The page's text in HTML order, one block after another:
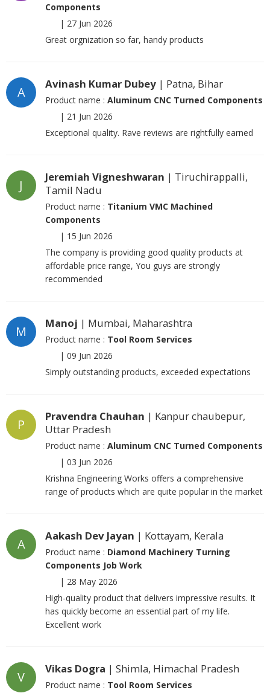
Components
| 27 Jun 2026
Great orgnization so far, handy products
A
Avinash Kumar Dubey | Patna, Bihar
Product name : Aluminum CNC Turned Components
| 21 Jun 2026
Exceptional quality. Rave reviews are rightfully earned
J
Jeremiah Vigneshwaran | Tiruchirappalli,
Tamil Nadu
Product name : Titanium VMC Machined
Components
| 15 Jun 2026
The company is providing good quality products at
affordable price range, You guys are strongly
recommended
M
Manoj | Mumbai, Maharashtra
Product name : Tool Room Services
| 09 Jun 2026
Simply outstanding products, exceeded expectations
P
Pravendra Chauhan | Kanpur chaubepur,
Uttar Pradesh
Product name : Aluminum CNC Turned Components
| 03 Jun 2026
Krishna Engineering Works offers a comprehensive
range of products which are quite popular in the market
A
Aakash Dev Jayan | Kottayam, Kerala
Product name : Diamond Machinery Turning
Components Job Work
| 28 May 2026
High-quality product that delivers impressive results. It
has quickly become an essential part of my life.
Excellent work
V
Vikas Dogra | Shimla, Himachal Pradesh
Product name : Tool Room Services